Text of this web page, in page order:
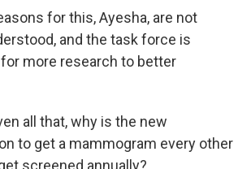
for this, Ayesha, are not
and the task force is
more research to better
all that, why is the new
to get a mammogram every other
screened annually?